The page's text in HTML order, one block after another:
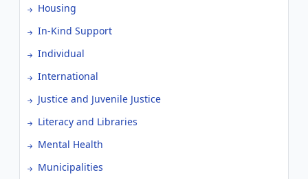
Housing
In-Kind Support
Individual
International
Justice and Juvenile Justice
Literacy and Libraries
Mental Health
Municipalities